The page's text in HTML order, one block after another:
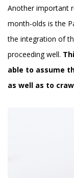
Another important
month-olds is the
the integration of
proceeding well.
able to assume
as well as to